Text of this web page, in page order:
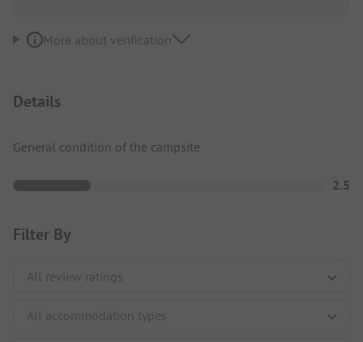
More about verification
Details
General condition of the campsite
2.5
Filter By